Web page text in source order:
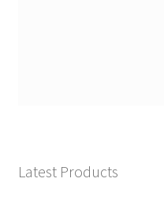
Latest Products